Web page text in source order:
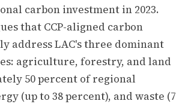
carbon investment in 2023.
that CCP-aligned carbon
address LAC's three dominant
agriculture, forestry, and land
50 percent of regional
(up to 38 percent), and waste (7